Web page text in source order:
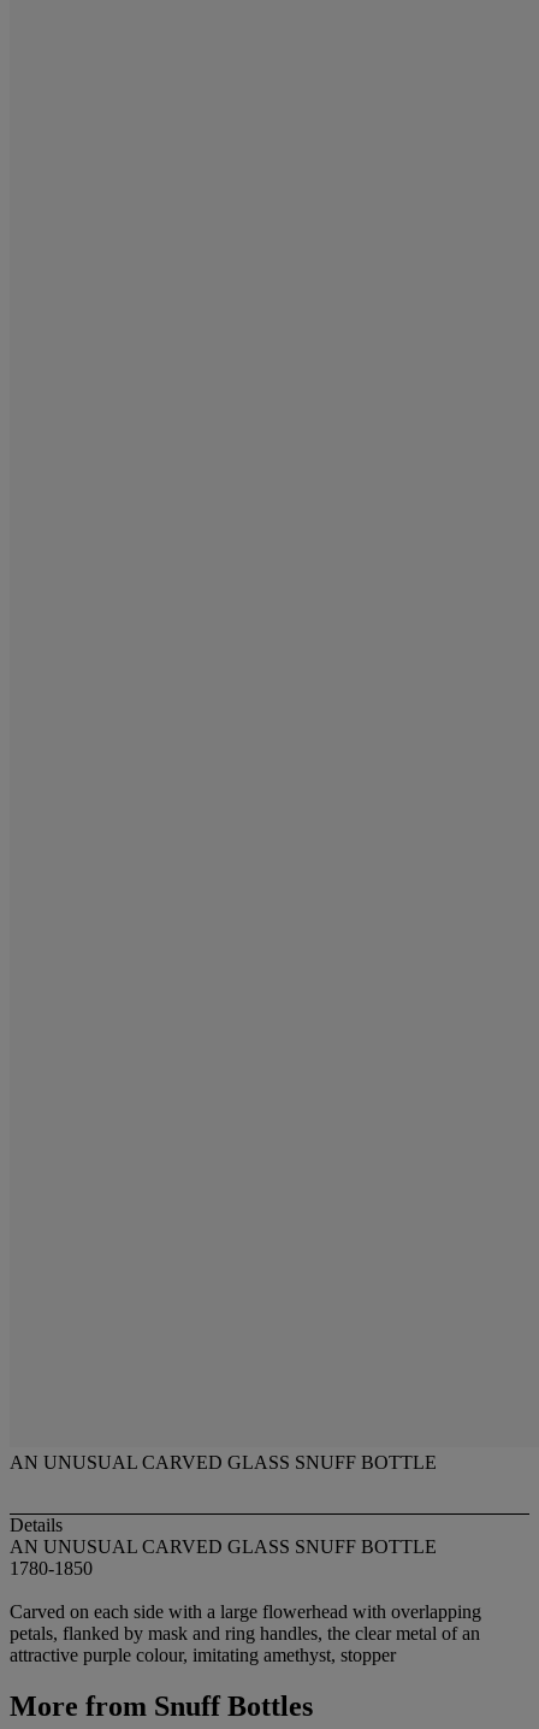
AN UNUSUAL CARVED GLASS SNUFF BOTTLE
Details
AN UNUSUAL CARVED GLASS SNUFF BOTTLE
1780-1850
Carved on each side with a large flowerhead with overlapping
petals, flanked by mask and ring handles, the clear metal of an
attractive purple colour, imitating amethyst, stopper
More from Snuff Bottles